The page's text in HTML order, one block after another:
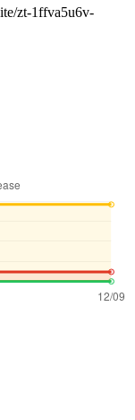
zt-1ffva5u6v-